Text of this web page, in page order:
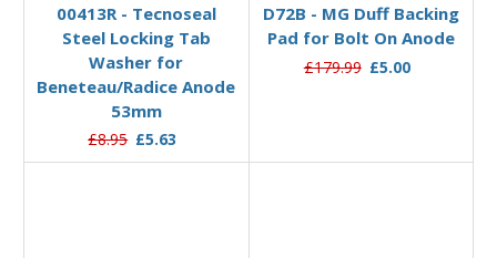
00413R - Tecnoseal
Steel Locking Tab
Washer for
Beneteau/Radice Anode
53mm
£8.95 £5.63
D72B - MG Duff Backing
Pad for Bolt On Anode
£179.99 £5.00